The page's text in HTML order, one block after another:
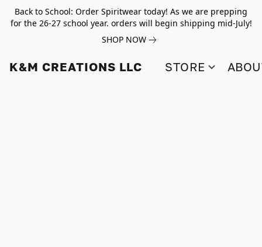
Back to School: Order Spiritwear today! As we are prepping
for the 26-27 school year. orders will begin shipping mid-July!
SHOP NOW
K&M CREATIONS LLC STORE